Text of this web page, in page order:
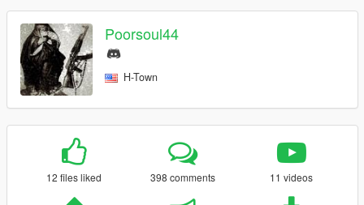
Poorsoul44
H-Town
12 files liked 398 comments 11 videos